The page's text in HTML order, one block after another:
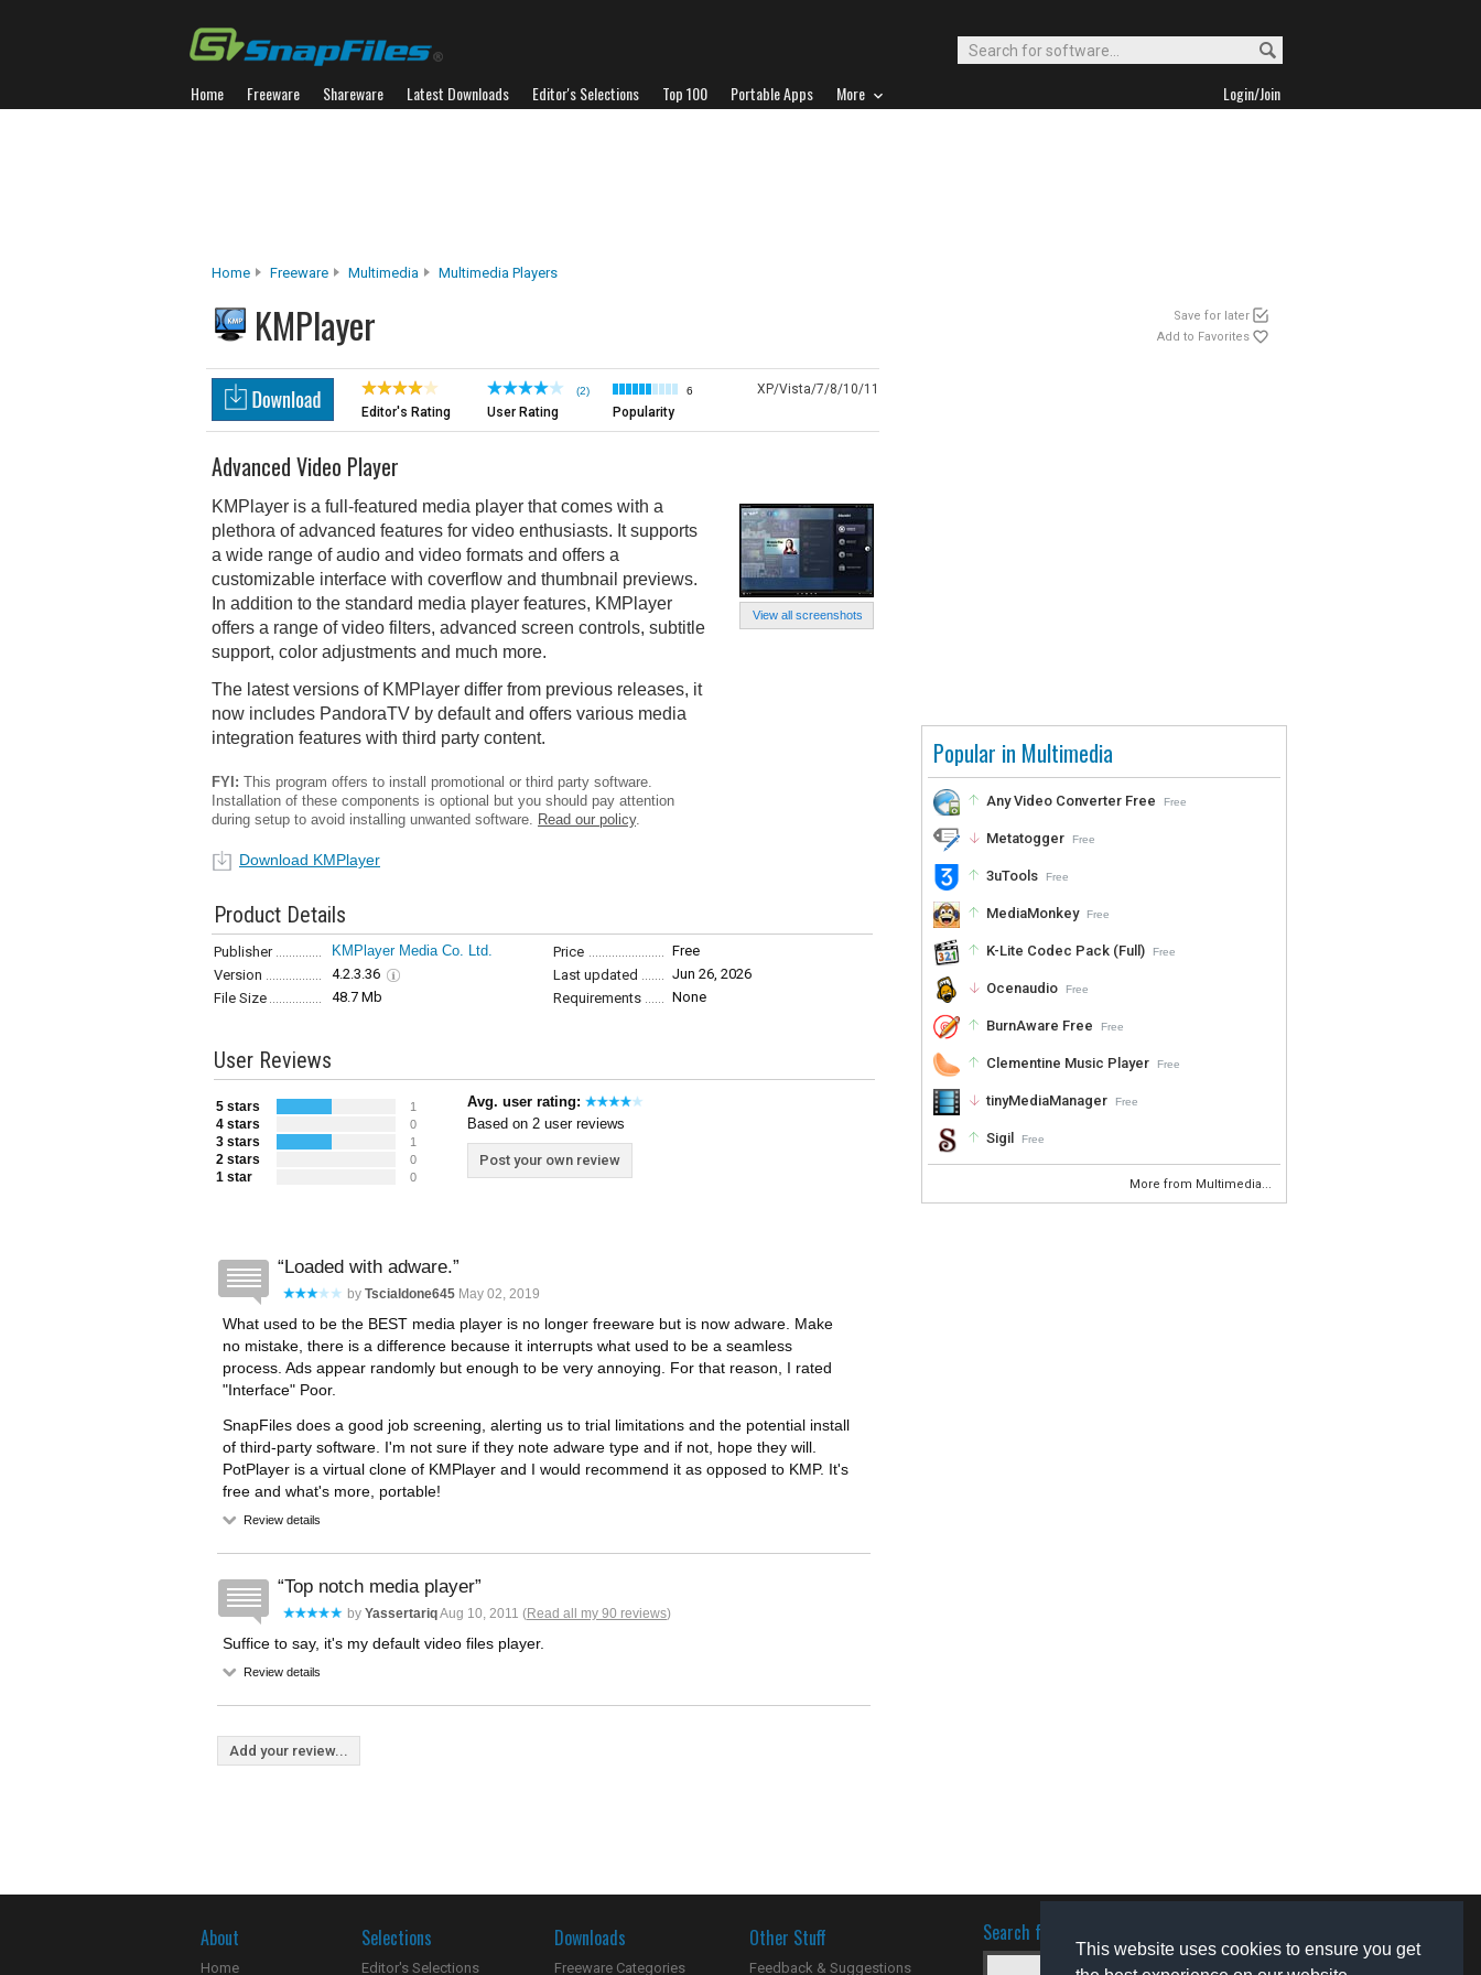
This website uses cookies to ensure you get
Home Freeware Shareware Latest Downloads Editor's Selections Top 100 Portable Apps More Login/Join
Home Freeware Multimedia Multimedia Players
KMPlayer
Save for later
Add to Favorites
Popular in Multimedia
Any Video Converter Free Free
Metatogger Free
3uTools Free
MediaMonkey Free
K-Lite Codec Pack (Full) Free
Ocenaudio Free
BurnAware Free Free
Clementine Music Player Free
tinyMediaManager Free
Sigil Free
More from Multimedia...
Editor's Rating
(2)
User Rating
6
Popularity
XP/Vista/7/8/10/11
View all screenshots
Advanced Video Player
KMPlayer is a full-featured media player that comes with a
plethora of advanced features for video enthusiasts. It supports
a wide range of audio and video formats and offers a
customizable interface with coverflow and thumbnail previews.
In addition to the standard media player features, KMPlayer
offers a range of video filters, advanced screen controls, subtitle
support, color adjustments and much more.
The latest versions of KMPlayer differ from previous releases, it
now includes PandoraTV by default and offers various media
integration features with third party content.
FYI: This program offers to install promotional or third party software.
Installation of these components is optional but you should pay attention
during setup to avoid installing unwanted software. Read our policy.
Download KMPlayer
Product Details
Publisher KMPlayer Media Co. Ltd. Price
Free
Version
4.2.3.36 Last updated
Jun 26, 2026
File Size
48.7 Mb Requirements None
User Reviews
5 stars 1
4 stars 0
3 stars 1
2 stars 0
1 star 0
Avg. user rating:
Based on 2 user reviews
Post your own review
Loaded with adware.
by Tscialdone645 May 02, 2019
What used to be the BEST media player is no longer freeware but is now adware. Make
no mistake, there is a difference because it interrupts what used to be a seamless
process. Ads appear randomly but enough to be very annoying. For that reason, I rated
"Interface" Poor.
SnapFiles does a good job screening, alerting us to trial limitations and the potential install
of third-party software. I'm not sure if they note adware type and if not, hope they will.
PotPlayer is a virtual clone of KMPlayer and I would recommend it as opposed to KMP. It's
free and what's more, portable!
Review details
Top notch media player
by YassertariqAug 10, 2011 (Read all my 90 reviews)
Suffice to say, it's my default video files player.
Review details
Add your review...
About
Home
Selections
Editor's Selections
Downloads
Freeware Categories
Other Stuff
Feedback & Suggestions
Search for software